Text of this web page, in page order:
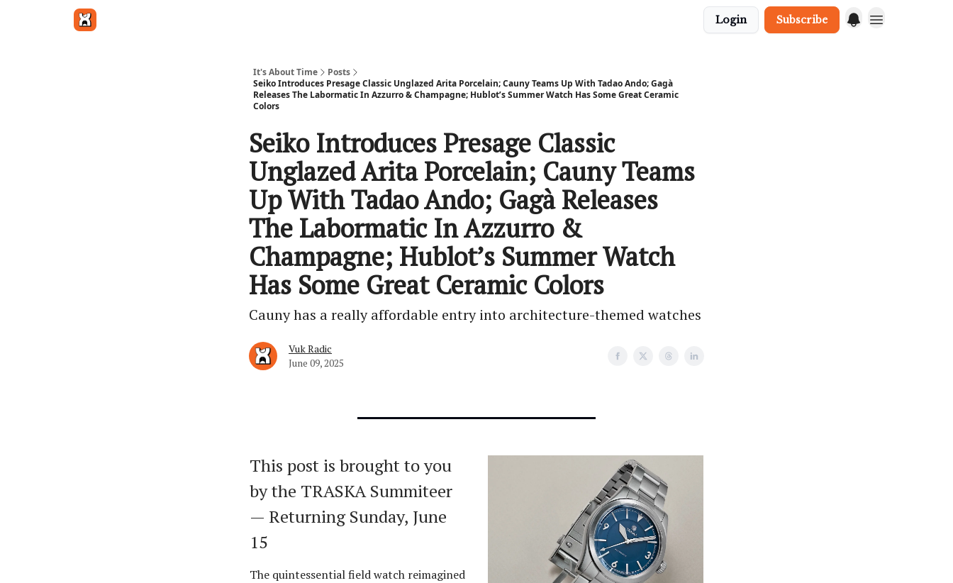
Login Subscribe
It's About Time
Posts
Seiko Introduces Presage Classic Unglazed Arita Porcelain; Cauny Teams Up With Tadao Ando; Gagà
Releases The Labormatic In Azzurro & Champagne; Hublot’s Summer Watch Has Some Great Ceramic
Colors
Seiko Introduces Presage Classic
Unglazed Arita Porcelain; Cauny Teams
Up With Tadao Ando; Gagà Releases
The Labormatic In Azzurro &
Champagne; Hublot’s Summer Watch
Has Some Great Ceramic Colors
Cauny has a really affordable entry into architecture-themed watches
Vuk Radic
June 09, 2025
This post is brought to you
by the TRASKA Summiteer
— Returning Sunday, June
15
The quintessential field watch reimagined